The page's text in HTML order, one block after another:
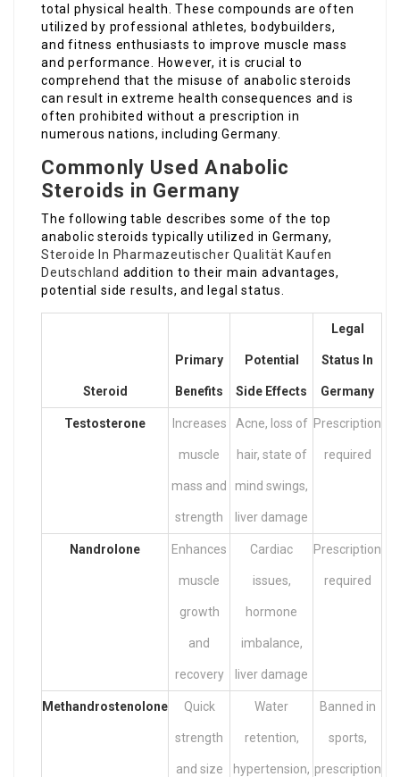
total physical health. These compounds are often
utilized by professional athletes, bodybuilders,
and fitness enthusiasts to improve muscle mass
and performance. However, it is crucial to
comprehend that the misuse of anabolic steroids
can result in extreme health consequences and is
often prohibited without a prescription in
numerous nations, including Germany.
Commonly Used Anabolic
Steroids in Germany
The following table describes some of the top
anabolic steroids typically utilized in Germany,
Steroide In Pharmazeutischer Qualität Kaufen
Deutschland addition to their main advantages,
potential side results, and legal status.
Steroid
Primary
Benefits
Potential
Side Effects
Legal
Status In
Germany
Testosterone Increases
muscle
mass and
strength
Acne, loss of
hair, state of
mind swings,
liver damage
Prescription
required
Nandrolone Enhances
muscle
growth
and
recovery
Cardiac
issues,
hormone
imbalance,
liver damage
Prescription
required
Methandrostenolone Quick
strength
and size
Water
retention,
hypertension,
Banned in
sports,
prescription